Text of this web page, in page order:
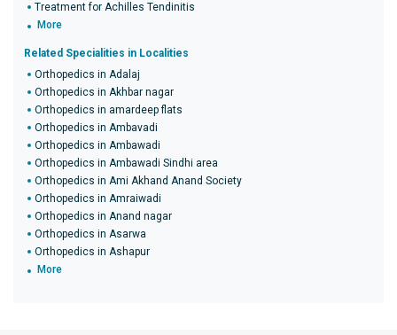
Treatment for Achilles Tendinitis
More
Related Specialities in Localities
Orthopedics in Adalaj
Orthopedics in Akhbar nagar
Orthopedics in amardeep flats
Orthopedics in Ambavadi
Orthopedics in Ambawadi
Orthopedics in Ambawadi Sindhi area
Orthopedics in Ami Akhand Anand Society
Orthopedics in Amraiwadi
Orthopedics in Anand nagar
Orthopedics in Asarwa
Orthopedics in Ashapur
More